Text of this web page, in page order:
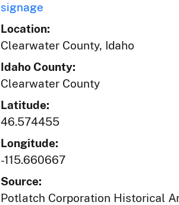
signage
Location:
Clearwater County, Idaho
Idaho County:
Clearwater County
Latitude:
46.574455
Longitude:
-115.660667
Source:
Potlatch Corporation Historical